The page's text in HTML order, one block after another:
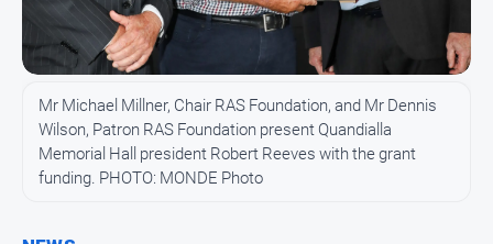
News
Events
Opinion
Mr Michael Millner, Chair RAS Foundation, and Mr Dennis
Wilson, Patron RAS Foundation present Quandialla
Memorial Hall president Robert Reeves with the grant
funding. PHOTO: MONDE Photo